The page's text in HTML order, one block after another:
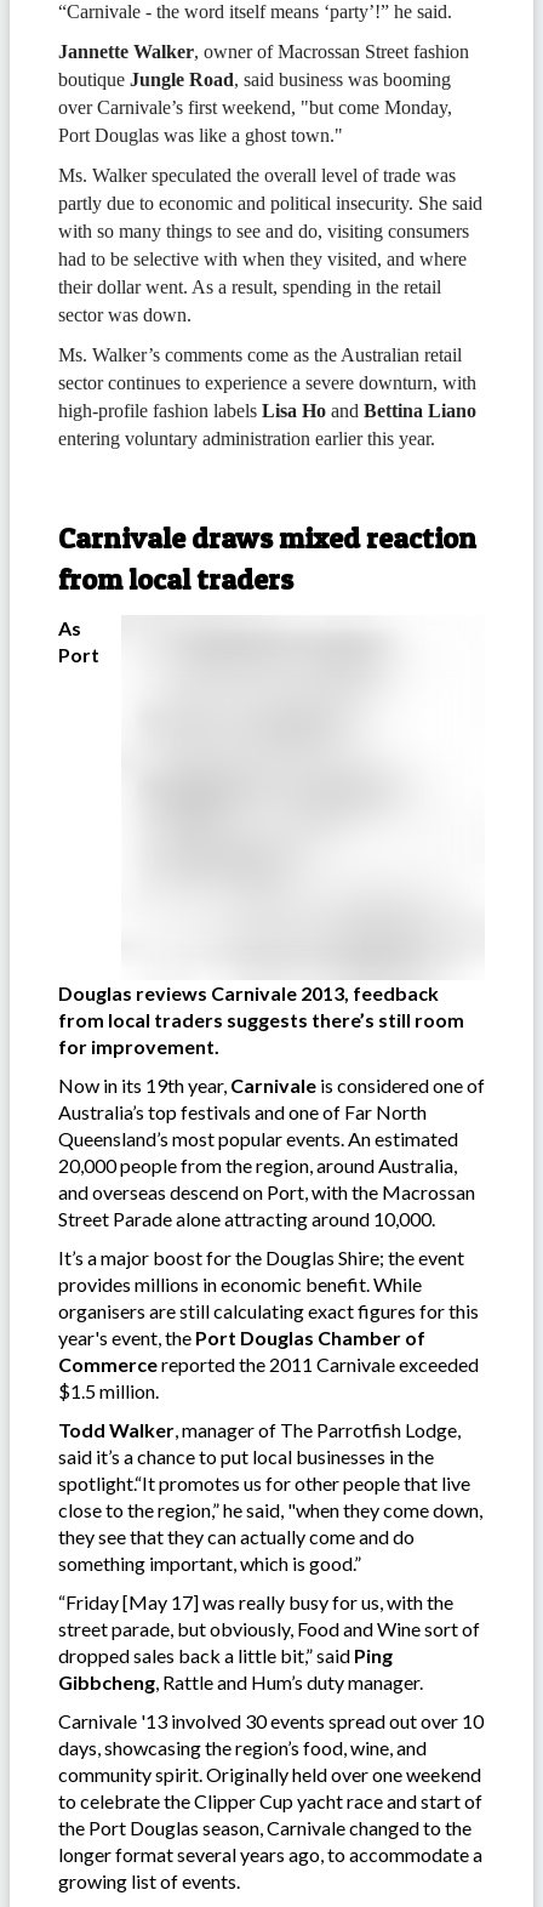
“Carnivale - the word itself means ‘party’!” he said.
Jannette Walker, owner of Macrossan Street fashion
boutique Jungle Road, said business was booming
over Carnivale’s first weekend, "but come Monday,
Port Douglas was like a ghost town."
Ms. Walker speculated the overall level of trade was
partly due to economic and political insecurity. She said
with so many things to see and do, visiting consumers
had to be selective with when they visited, and where
their dollar went. As a result, spending in the retail
sector was down.
Ms. Walker’s comments come as the Australian retail
sector continues to experience a severe downturn, with
high-profile fashion labels Lisa Ho and Bettina Liano
entering voluntary administration earlier this year.
Carnivale draws mixed reaction
from local traders
As
Port
Douglas reviews Carnivale 2013, feedback
from local traders suggests there’s still room
for improvement.
Now in its 19th year, Carnivale is considered one of
Australia’s top festivals and one of Far North
Queensland’s most popular events. An estimated
20,000 people from the region, around Australia,
and overseas descend on Port, with the Macrossan
Street Parade alone attracting around 10,000.
It’s a major boost for the Douglas Shire; the event
provides millions in economic benefit. While
organisers are still calculating exact figures for this
year's event, the Port Douglas Chamber of
Commercereported the 2011 Carnivale exceeded
$1.5 million.
Todd Walker, manager of The Parrotfish Lodge,
said it’s a chance to put local businesses in the
spotlight.“It promotes us for other people that live
close to the region,” he said, "when they come down,
they see that they can actually come and do
something important, which is good.”
“Friday [May 17] was really busy for us, with the
street parade, but obviously, Food and Wine sort of
dropped sales back a little bit,” said Ping
Gibbcheng, Rattle and Hum’s duty manager.
Carnivale '13 involved 30 events spread out over 10
days, showcasing the region’s food, wine, and
community spirit. Originally held over one weekend
to celebrate the Clipper Cup yacht race and start of
the Port Douglas season, Carnivale changed to the
longer format several years ago, to accommodate a
growing list of events.